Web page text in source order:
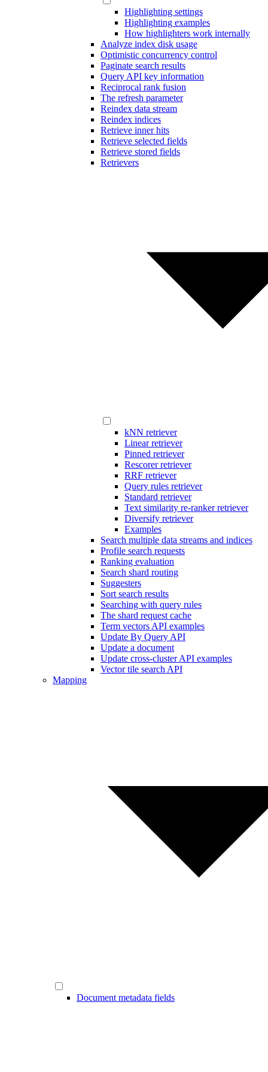
Highlighting settings
Highlighting examples
How highlighters work internally
Analyze index disk usage
Optimistic concurrency control
Paginate search results
Query API key information
Reciprocal rank fusion
The refresh parameter
Reindex data stream
Reindex indices
Retrieve inner hits
Retrieve selected fields
Retrieve stored fields
Retrievers
kNN retriever
Linear retriever
Pinned retriever
Rescorer retriever
RRF retriever
Query rules retriever
Standard retriever
Text similarity re-ranker retriever
Diversify retriever
Examples
Search multiple data streams and indices
Profile search requests
Ranking evaluation
Search shard routing
Suggesters
Sort search results
Searching with query rules
The shard request cache
Term vectors API examples
Update By Query API
Update a document
Update cross-cluster API examples
Vector tile search API
Mapping
Document metadata fields